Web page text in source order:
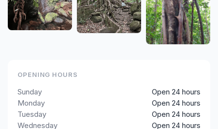
OPENING HOURS
Sunday
Open 24 hours
Monday
Open 24 hours
Tuesday
Open 24 hours
Wednesday
Open 24 hours